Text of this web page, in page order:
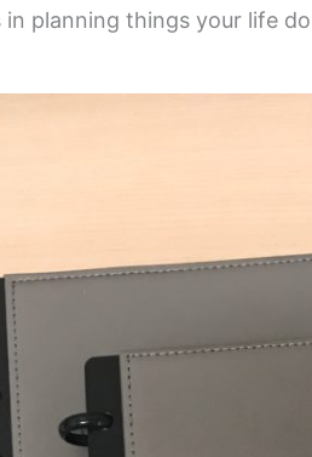
in planning things your life